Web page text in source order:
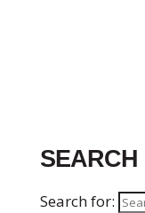
SEARCH
Search for: